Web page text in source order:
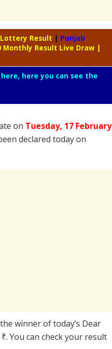
Result | Punjab
Result Live Draw |
here you can see the
on Tuesday, 17 February
declared today on
winner of today’s Dear
You can check your result